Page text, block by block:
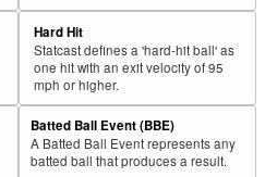
Hard Hit
Statcast defines a 'hard-hit ball' as
one hit with an exit velocity of 95
mph or higher.
Batted Ball Event (BBE)
A Batted Ball Event represents any
batted ball that produces a result.